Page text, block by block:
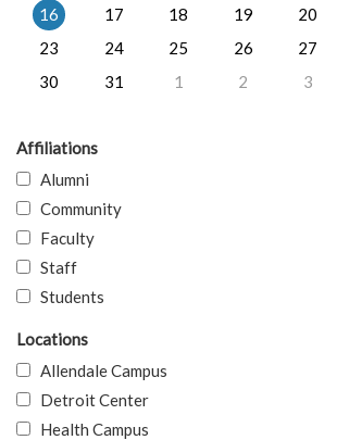
16
17 18 19 20
23
24 25 26 27
30
31 1 2 3
Affiliations
Alumni
Community
Faculty
Staff
Students
Locations
Allendale Campus
Detroit Center
Health Campus